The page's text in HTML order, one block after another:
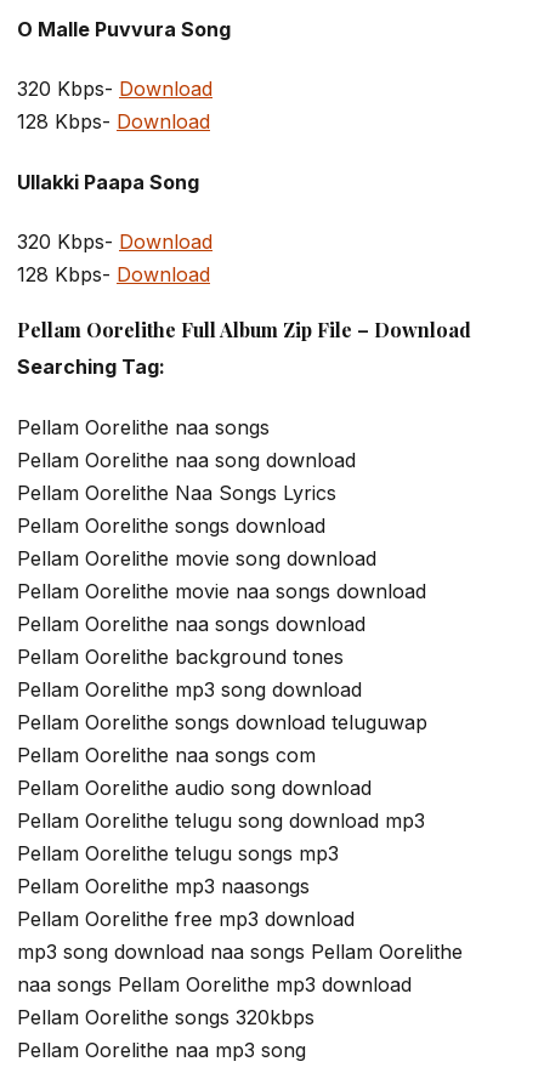
O Malle Puvvura Song
320 Kbps- Download
128 Kbps- Download
Ullakki Paapa Song
320 Kbps- Download
128 Kbps- Download
Pellam Oorelithe Full Album Zip File – Download
Searching Tag:
Pellam Oorelithe naa songs
Pellam Oorelithe naa song download
Pellam Oorelithe Naa Songs Lyrics
Pellam Oorelithe songs download
Pellam Oorelithe movie song download
Pellam Oorelithe movie naa songs download
Pellam Oorelithe naa songs download
Pellam Oorelithe background tones
Pellam Oorelithe mp3 song download
Pellam Oorelithe songs download teluguwap
Pellam Oorelithe naa songs com
Pellam Oorelithe audio song download
Pellam Oorelithe telugu song download mp3
Pellam Oorelithe telugu songs mp3
Pellam Oorelithe mp3 naasongs
Pellam Oorelithe free mp3 download
mp3 song download naa songs Pellam Oorelithe
naa songs Pellam Oorelithe mp3 download
Pellam Oorelithe songs 320kbps
Pellam Oorelithe naa mp3 song